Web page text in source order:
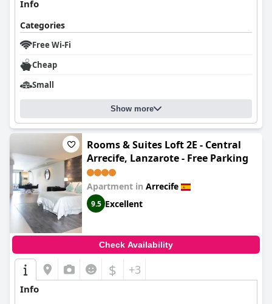
areas for improvement,
its excellent location, delicious breakfast, and exceptional
service, promising a pleasant and relaxed stay for travelers.
Info
Categories
Free Wi-Fi
Cheap
Small
Show more
Rooms & Suites Loft 2E - Central
Arrecife, Lanzarote - Free Parking
Apartment in Arrecife
9.5 Excellent
Check Availability
$ +3
Info